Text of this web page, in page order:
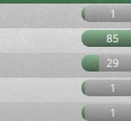
1
85
29
1
1